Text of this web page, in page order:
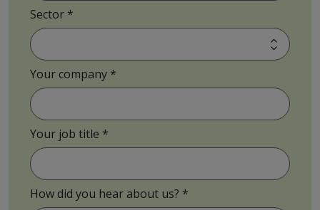
Sector
Your company
Your job title
How did you hear about us?